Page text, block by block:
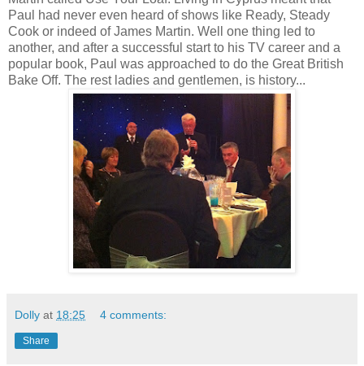
Paul had never even heard of shows like Ready, Steady
Cook or indeed of James Martin. Well one thing led to
another, and after a successful start to his TV career and a
popular book, Paul was approached to do the Great British
Bake Off. The rest ladies and gentlemen, is history...
Dolly at 18:25 4 comments:
Share